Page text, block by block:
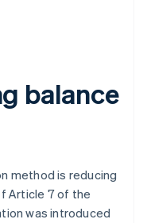
balance
method is reducing
Article 7 of the
was introduced